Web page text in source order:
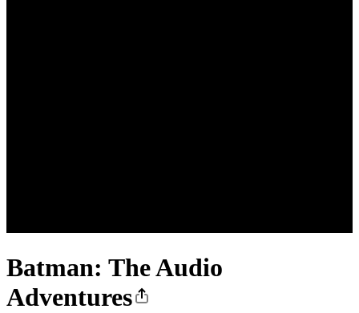
Batman: The Audio
Adventures